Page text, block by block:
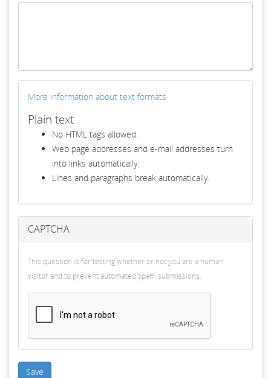
More information about text formats
Plain text
No HTML tags allowed.
Web page addresses and e-mail addresses turn
into links automatically.
Lines and paragraphs break automatically.
CAPTCHA
This question is for testing whether or not you are a human
visitor and to prevent automated spam submissions.
Save